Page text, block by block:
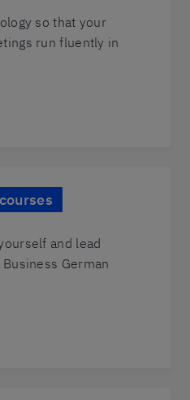
so that your
run fluently in
and lead
German